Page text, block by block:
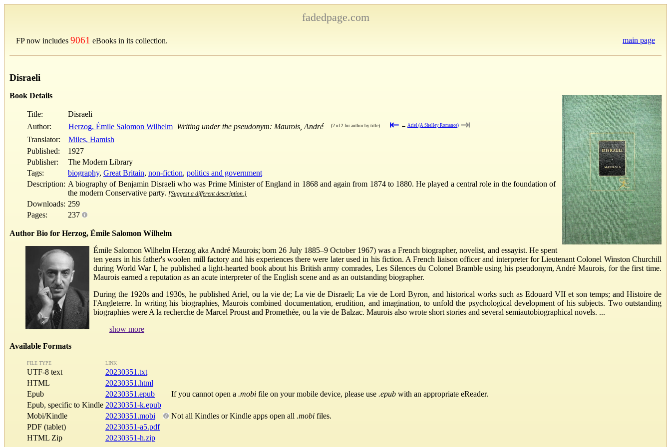
fadedpage.com
FP now includes 9061 eBooks in its collection. main page
Disraeli
Book Details
Title:
Disraeli
Author:
Herzog, Émile Salomon Wilhelm Writing under the pseudonym: Maurois, André (2 of 2 for author by title) ⇤ ← Ariel (A Shelley Romance) ⇥
Translator:
Miles, Hamish
Published:
1927
Publisher:
The Modern Library
Tags:
biography, Great Britain, non-fiction, politics and government
Description: A biography of Benjamin Disraeli who was Prime Minister of England in 1868 and again from 1874 to 1880. He played a central role in the foundation of
the modern Conservative party. [Suggest a different description.]
Downloads: 259
Pages:
237
Author Bio for Herzog, Émile Salomon Wilhelm
Émile Salomon Wilhelm Herzog aka André Maurois; born 26 July 1885–9 October 1967) was a French biographer, novelist, and essayist. He spent
ten years in his father's woolen mill factory and his experiences there were later used in his fiction. A French liaison officer and interpreter for Lieutenant Colonel Winston Churchill
during World War I, he published a light-hearted book about his British army comrades, Les Silences du Colonel Bramble using his pseudonym, André Maurois, for the first time.
Maurois earned a reputation as an acute interpreter of the English scene and as an outstanding biographer.
During the 1920s and 1930s, he published Ariel, ou la vie de; La vie de Disraeli; La vie de Lord Byron, and historical works such as Edouard VII et son temps; and Histoire de
l'Angleterre. In writing his biographies, Maurois combined documentation, erudition, and imagination, to unfold the psychological development of his subjects. Two outstanding
biographies were A la recherche de Marcel Proust and Promethée, ou la vie de Balzac. Maurois also wrote short stories and several semiautobiographical novels. ...
show more
Available Formats
FILE TYPE LINK
UTF-8 text
20230351.txt
HTML
20230351.html
Epub
20230351.epub If you cannot open a .mobi file on your mobile device, please use .epub with an appropriate eReader.
Epub, specific to Kindle 20230351-k.epub
Mobi/Kindle
20230351.mobi Not all Kindles or Kindle apps open all .mobi files.
PDF (tablet)
20230351-a5.pdf
HTML Zip
20230351-h.zip